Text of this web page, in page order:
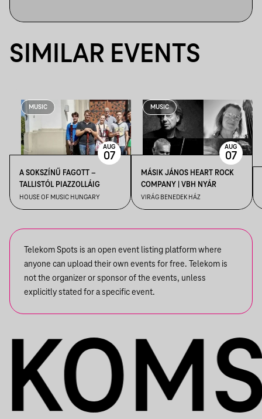
SIMILAR EVENTS
MUSIC
A SOKSZÍNŰ FAGOTT –
TALLISTÓL PIAZZOLLÁIG
HOUSE OF MUSIC HUNGARY
AUG
07
MUSIC
MÁSIK JÁNOS HEART ROCK
COMPANY | VBH NYÁR
VIRÁG BENEDEK HÁZ
AUG
07
Telekom Spots is an open event listing platform where
anyone can upload their own events for free. Telekom is
not the organizer or sponsor of the events, unless
explicitly stated for a specific event.